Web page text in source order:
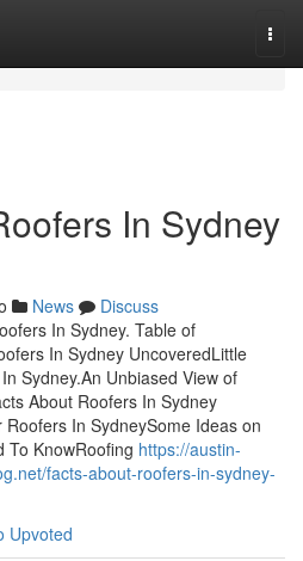
In Sydney
News
Discuss
In Sydney. Table of
In Sydney UncoveredLittle
Sydney.An Unbiased View of
About Roofers In Sydney
In SydneySome Ideas on
To KnowRoofing https://austin-
facts-about-roofers-in-sydney-
Upvoted